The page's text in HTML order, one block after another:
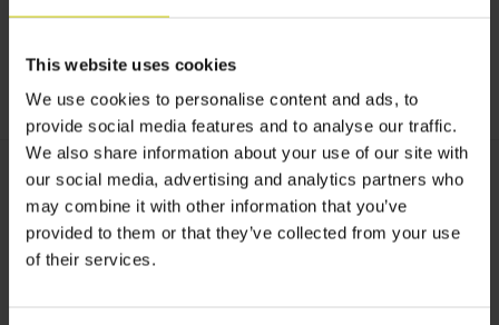
This website uses cookies
We use cookies to personalise content and ads, to
provide social media features and to analyse our traffic.
We also share information about your use of our site with
our social media, advertising and analytics partners who
may combine it with other information that you’ve
provided to them or that they’ve collected from your use
of their services.
Für Flügel
andere Form
Zubehör
Artikel mit Schlagwort
STARTSEITE/SCHLAGWORTE /FUSSBODENHEIZUNG